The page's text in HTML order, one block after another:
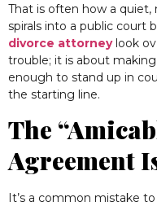
That is often how a quiet,
spirals into a public court
divorce attorneylook
trouble; it is about
enough to stand up in
the starting line.
The
Agreement
It’s a common mistake